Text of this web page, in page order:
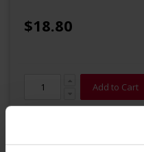
$18.80
Add to Cart